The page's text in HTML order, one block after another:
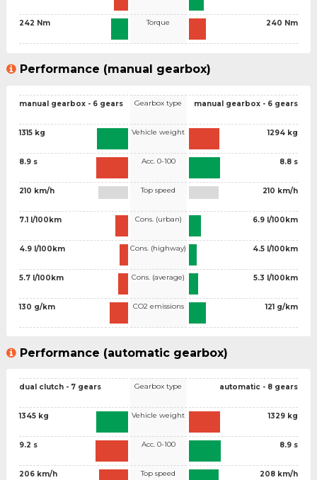
242 Nm Torque 240 Nm
Performance (manual gearbox)
manual gearbox - 6 gears
1315 kg
8.9 s
210 km/h
7.1 l/100km
4.9 l/100km
5.7 l/100km
130 g/km
Gearbox type
Vehicle weight
Acc. 0-100
Top speed
Cons. (urban)
Cons. (highway)
Cons. (average)
CO2 emissions
manual gearbox - 6 gears
1294 kg
8.8 s
210 km/h
6.9 l/100km
4.5 l/100km
5.3 l/100km
121 g/km
Performance (automatic gearbox)
dual clutch - 7 gears
1345 kg
9.2 s
206 km/h
Gearbox type
Vehicle weight
Acc. 0-100
Top speed
automatic - 8 gears
1329 kg
8.9 s
208 km/h